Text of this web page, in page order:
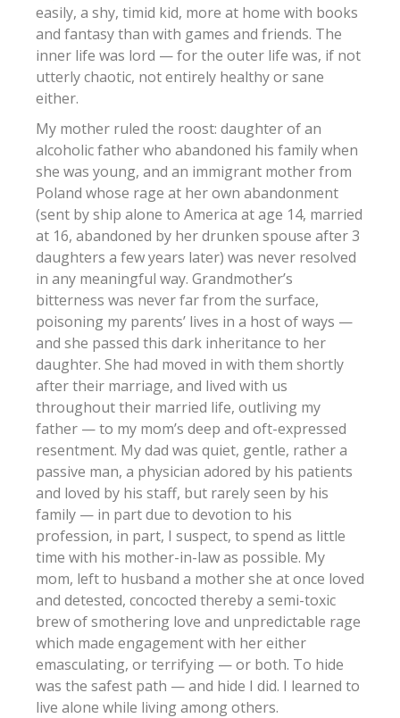
easily, a shy, timid kid, more at home with books
and fantasy than with games and friends. The
inner life was lord — for the outer life was, if not
utterly chaotic, not entirely healthy or sane
either.
My mother ruled the roost: daughter of an
alcoholic father who abandoned his family when
she was young, and an immigrant mother from
Poland whose rage at her own abandonment
(sent by ship alone to America at age 14, married
at 16, abandoned by her drunken spouse after 3
daughters a few years later) was never resolved
in any meaningful way. Grandmother’s
bitterness was never far from the surface,
poisoning my parents’ lives in a host of ways —
and she passed this dark inheritance to her
daughter. She had moved in with them shortly
after their marriage, and lived with us
throughout their married life, outliving my
father — to my mom’s deep and oft-expressed
resentment. My dad was quiet, gentle, rather a
passive man, a physician adored by his patients
and loved by his staff, but rarely seen by his
family — in part due to devotion to his
profession, in part, I suspect, to spend as little
time with his mother-in-law as possible. My
mom, left to husband a mother she at once loved
and detested, concocted thereby a semi-toxic
brew of smothering love and unpredictable rage
which made engagement with her either
emasculating, or terrifying — or both. To hide
was the safest path — and hide I did. I learned to
live alone while living among others.